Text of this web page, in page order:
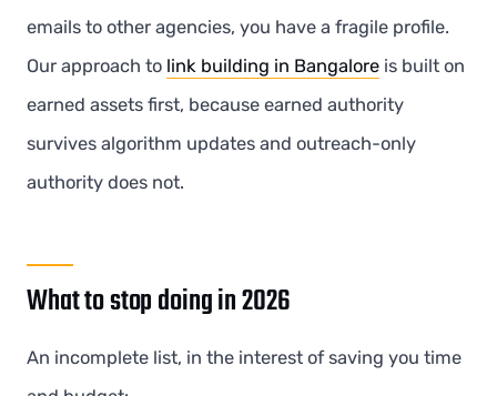
emails to other agencies, you have a fragile profile.
Our approach to link building in Bangalore is built on
earned assets first, because earned authority
survives algorithm updates and outreach-only
authority does not.
What to stop doing in 2026
An incomplete list, in the interest of saving you time